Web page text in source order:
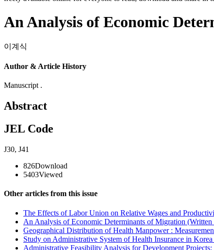
An Analysis of Economic
이계식
Author & Article History
Manuscript .
Abstract
JEL Code
J30, J41
826Download
5403Viewed
Other articles from this issue
The Effects of Labor Union on Relative Wages and
An Analysis of Economic Determinants of Migration
Geographical Distribution of Health Manpower :
Study on Administrative System of Health Insurance in
Administrative Feasibility Analysis for Development